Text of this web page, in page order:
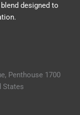
designed to
Penthouse 1700
States